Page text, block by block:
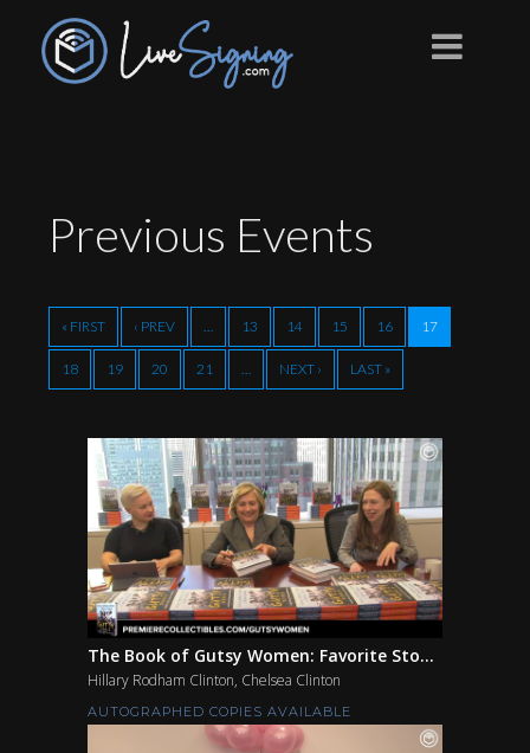
Previous Events
« FIRST ‹ PREV … 13 14 15 16 17
18 19 20 21 … NEXT › LAST »
The Book of Gutsy Women: Favorite Sto...
Hillary Rodham Clinton, Chelsea Clinton
AUTOGRAPHED COPIES AVAILABLE